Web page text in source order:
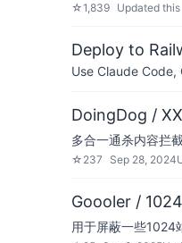
☆1,839 Updated
Deploy to
Use Claude
DoingDog /
多合一通杀内容拦
☆ 237 Sep 28, 2024
Goooler /
用于屏蔽一些1024